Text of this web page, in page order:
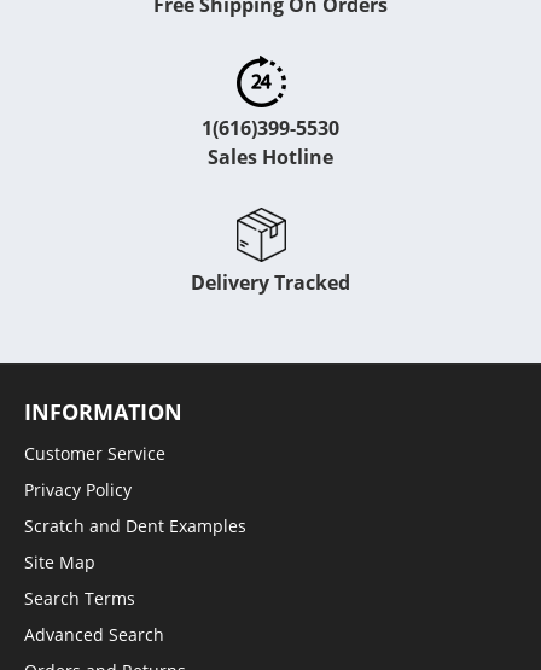
1(616)399-5530
Sales Hotline
Delivery Tracked
INFORMATION
Customer Service
Privacy Policy
Scratch and Dent Examples
Site Map
Search Terms
Advanced Search